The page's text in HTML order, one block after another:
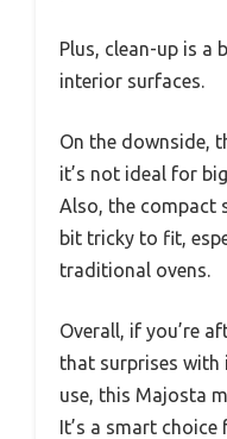
Plus, clean-up is a
interior surfaces.
On the downside,
it’s not ideal for
Also, the compact
bit tricky to fit,
traditional ovens.
Overall, if you’re
that surprises with
use, this Majosta
It’s a smart